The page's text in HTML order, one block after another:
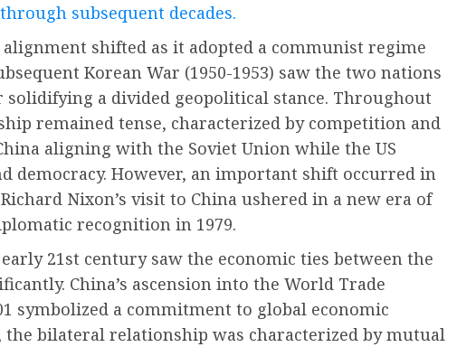
subsequent decades.
alignment shifted as it adopted a communist regime
Korean War (1950-1953) saw the two nations
solidifying a divided geopolitical stance. Throughout
remained tense, characterized by competition and
aligning with the Soviet Union while the US
democracy. However, an important shift occurred in
Nixon’s visit to China ushered in a new era of
recognition in 1979.
21st century saw the economic ties between the
China’s ascension into the World Trade
symbolized a commitment to global economic
bilateral relationship was characterized by mutual